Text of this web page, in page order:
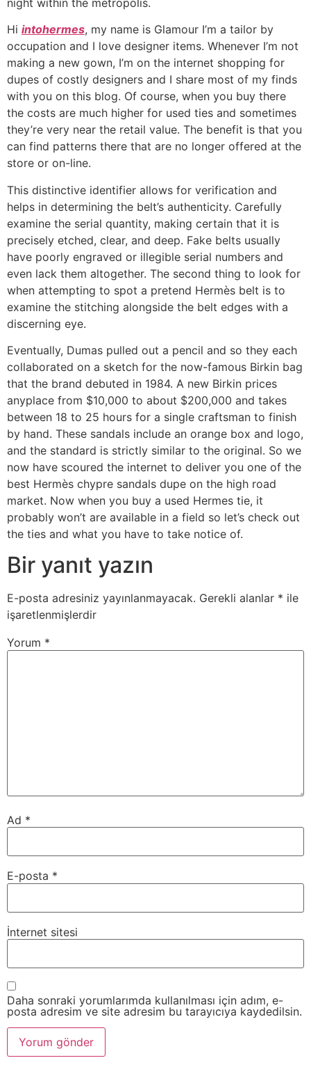
Hi intohermes, my name is Glamour I’m a tailor by
occupation and I love designer items. Whenever I’m not
making a new gown, I’m on the internet shopping for
dupes of costly designers and I share most of my finds
with you on this blog. Of course, when you buy there
the costs are much higher for used ties and sometimes
they’re very near the retail value. The benefit is that you
can find patterns there that are no longer offered at the
store or on-line.
This distinctive identifier allows for verification and
helps in determining the belt’s authenticity. Carefully
examine the serial quantity, making certain that it is
precisely etched, clear, and deep. Fake belts usually
have poorly engraved or illegible serial numbers and
even lack them altogether. The second thing to look for
when attempting to spot a pretend Hermès belt is to
examine the stitching alongside the belt edges with a
discerning eye.
Eventually, Dumas pulled out a pencil and so they each
collaborated on a sketch for the now-famous Birkin bag
that the brand debuted in 1984. A new Birkin prices
anyplace from $10,000 to about $200,000 and takes
between 18 to 25 hours for a single craftsman to finish
by hand. These sandals include an orange box and logo,
and the standard is strictly similar to the original. So we
now have scoured the internet to deliver you one of the
best Hermès chypre sandals dupe on the high road
market. Now when you buy a used Hermes tie, it
probably won’t are available in a field so let’s check out
the ties and what you have to take notice of.
Bir yanıt yazın
E-posta adresiniz yayınlanmayacak. Gerekli alanlar * ile
işaretlenmişlerdir
Yorum *
Ad *
E-posta *
İnternet sitesi
Daha sonraki yorumlarımda kullanılması için adım, e-
posta adresim ve site adresim bu tarayıcıya kaydedilsin.